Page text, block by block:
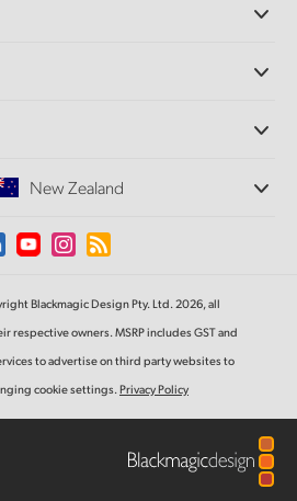
New Zealand
or Territory
Blackmagic Design Pty. Ltd. 2026, all
respective owners. MSRP includes GST and
to advertise on third party websites to
cookie settings.Privacy Policy